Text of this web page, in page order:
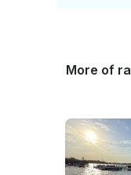
More of